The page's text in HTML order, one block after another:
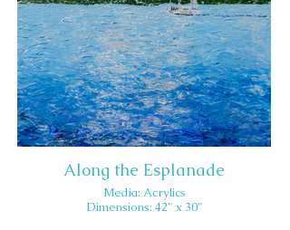
Along the Esplanade
Media: Acrylics
Dimensions: 42" x 30"